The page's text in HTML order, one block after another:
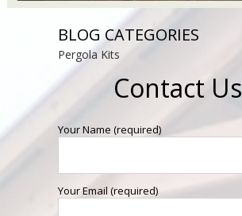
BLOG CATEGORIES
Pergola Kits
Contact Us
Your Name (required)
Your Email (required)